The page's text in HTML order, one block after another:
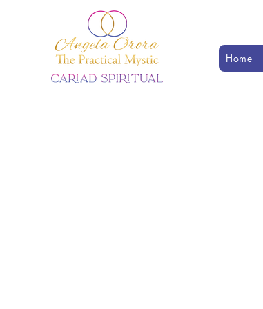
Home